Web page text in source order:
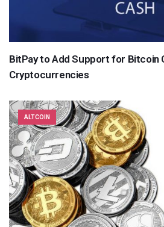
BitPay to Add Support for Bitcoin
Cryptocurrencies
ALTCOIN